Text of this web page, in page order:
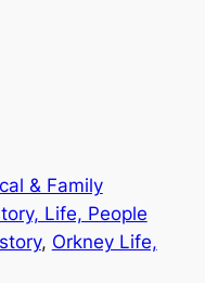
& Family
Life, People
, Orkney Life,